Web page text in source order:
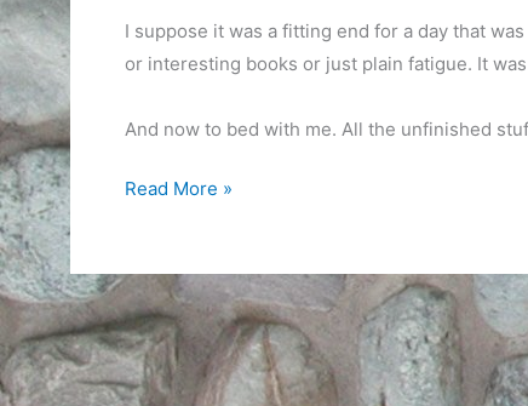
I suppose it was a fitting end for a day that
or interesting books or just plain fatigue. It
And now to bed with me. All the unfinished
Intentions
Read More »